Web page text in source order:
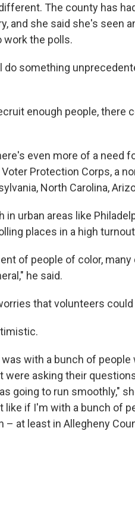
The county has
and she said she's seen
the polls.
something
enough people, there
even more of a need
Protection Corps, a
North Carolina,
urban areas like
places in a high
of people of color, many
he said.
that volunteers could
with a bunch of
asking their
going to run smoothly,"
if I'm with a bunch of
at least in Allegheny